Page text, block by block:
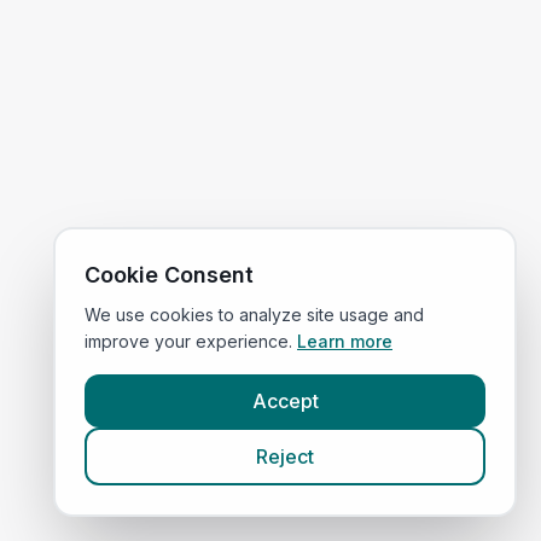
Cookie Consent
We use cookies to analyze site usage and
improve your experience. Learn more
Accept
Reject